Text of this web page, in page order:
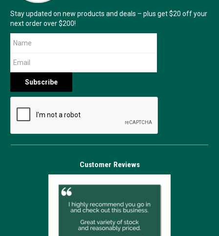
Stay updated on new products and deals – plus get $20 off your
next order over $200!
Customer Reviews